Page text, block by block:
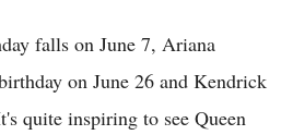
falls on June 7, Ariana
on June 26 and Kendrick
quite inspiring to see Queen